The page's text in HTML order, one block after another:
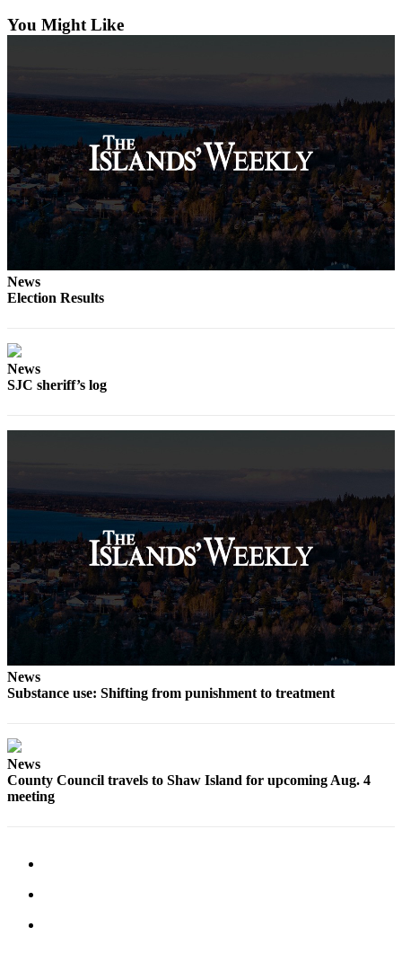
Submit
a Press
a Story
Idea
Submit
a
Photo
Submit
Sports
Submit an
Announcement
Submit a Birth
Announcement
Bucketlist
Sweepstakes
Obituaries
Place an
Obituary
to the
You Might Like
News
Election Results
News
SJC sheriff’s log
News
Substance use: Shifting from punishment to treatment
News
County Council travels to Shaw Island for upcoming Aug. 4
meeting